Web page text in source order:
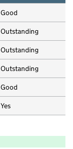
Good
Outstanding
Outstanding
Outstanding
Good
Yes